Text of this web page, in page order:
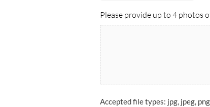
DD
slash
YYYY
Please provide up to 4 photos
Accepted file types: jpg, jpeg,